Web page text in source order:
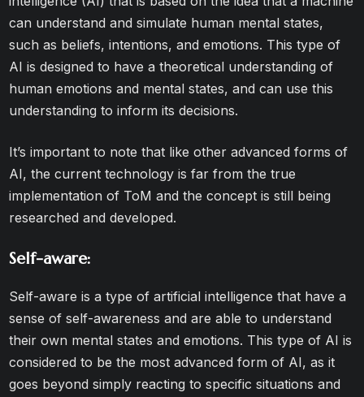
can understand and simulate human mental states,
such as beliefs, intentions, and emotions. This type of
AI is designed to have a theoretical understanding of
human emotions and mental states, and can use this
understanding to inform its decisions.
It’s important to note that like other advanced forms of
AI, the current technology is far from the true
implementation of ToM and the concept is still being
researched and developed.
Self-aware:
Self-aware is a type of artificial intelligence that have a
sense of self-awareness and are able to understand
their own mental states and emotions. This type of AI is
considered to be the most advanced form of AI, as it
goes beyond simply reacting to specific situations and